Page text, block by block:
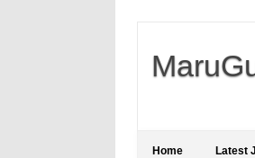
Home Latest